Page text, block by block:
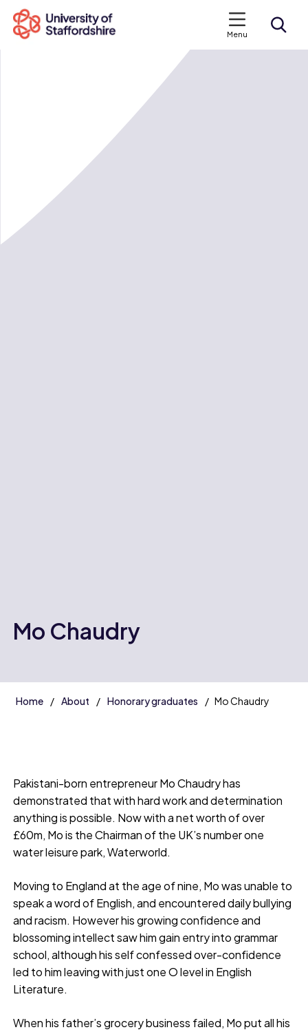
Menu
Search courses
Search staffs.ac.uk
Mo Chaudry
Home About Honorary graduates Mo Chaudry
Pakistani-born entrepreneur Mo Chaudry has
demonstrated that with hard work and determination
anything is possible. Now with a net worth of over
£60m, Mo is the Chairman of the UK’s number one
water leisure park, Waterworld.
Moving to England at the age of nine, Mo was unable to
speak a word of English, and encountered daily bullying
and racism. However his growing confidence and
blossoming intellect saw him gain entry into grammar
school, although his self confessed over-confidence
led to him leaving with just one O level in English
Literature.
When his father’s grocery business failed, Mo put all his